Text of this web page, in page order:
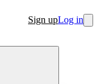
Sign upLog in